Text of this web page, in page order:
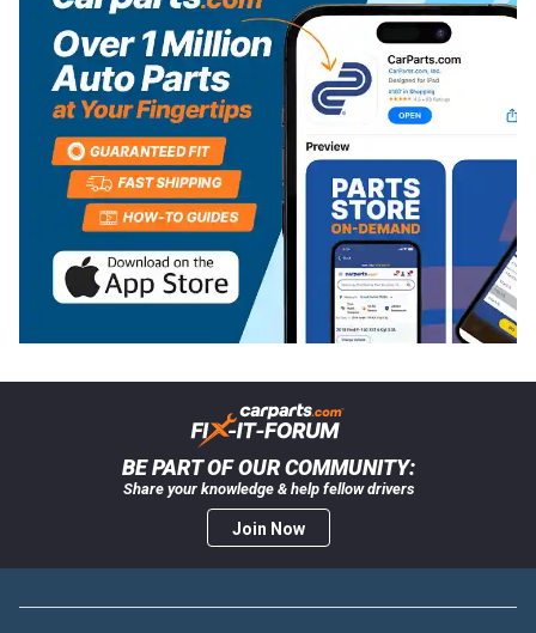
BE PART OF OUR COMMUNITY:
Share your knowledge & help fellow drivers
Join Now